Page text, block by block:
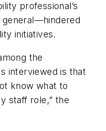
professional’s
initiatives.
the
interviewed is that
know what to
staff role,” the